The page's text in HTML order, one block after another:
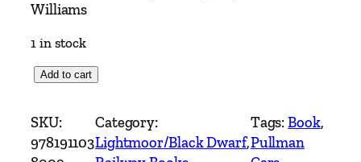
Williams
1 in stock
l
e
d
Add to cart
SKU:
978191103
Category:
Lightmoor/Black Dwarf ,
Tags:Book
Pullman